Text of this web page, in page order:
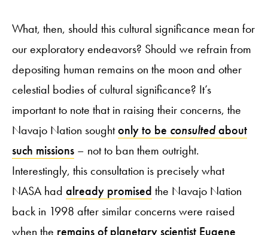
What, then, should this cultural significance mean for
our exploratory endeavors? Should we refrain from
depositing human remains on the moon and other
celestial bodies of cultural significance? It’s
important to note that in raising their concerns, the
Navajo Nation soughtonly to be consultedabout
such missions – not to ban them outright.
Interestingly, this consultation is precisely what
NASA had already promised the Navajo Nation
back in 1998 after similar concerns were raised
when the remains of planetary scientist Eugene